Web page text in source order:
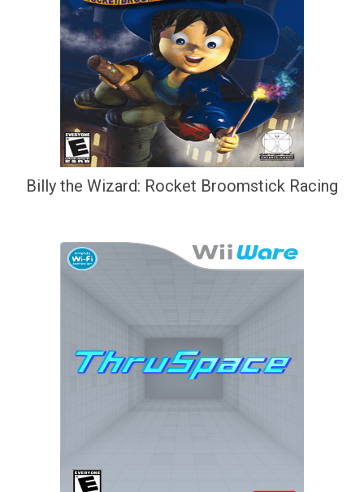
Billy the Wizard: Rocket Broomstick Racing